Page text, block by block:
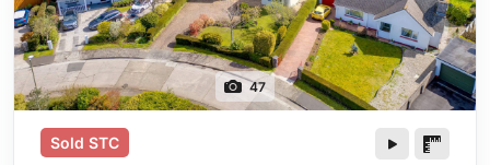
47
Sold STC